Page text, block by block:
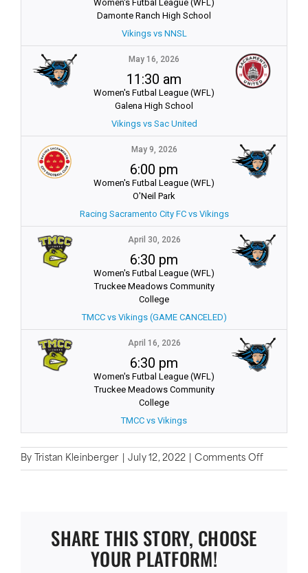
Women's Futbal League (WFL)
Damonte Ranch High School
Vikings vs NNSL
May 16, 2026
11:30 am
Women's Futbal League (WFL)
Galena High School
Vikings vs Sac United
May 9, 2026
6:00 pm
Women's Futbal League (WFL)
O'Neil Park
Racing Sacramento City FC vs Vikings
April 30, 2026
6:30 pm
Women's Futbal League (WFL)
Truckee Meadows Community
College
TMCC vs Vikings (GAME CANCELED)
April 16, 2026
6:30 pm
Women's Futbal League (WFL)
Truckee Meadows Community
College
TMCC vs Vikings
By Tristan Kleinberger July 12, 2022 Comments Offon
Results
SHARE THIS STORY, CHOOSE
YOUR PLATFORM!